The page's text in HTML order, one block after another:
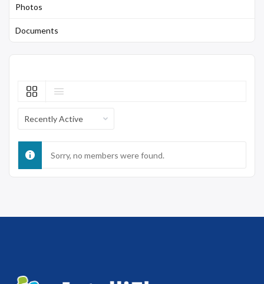
Photos
Documents
Sorry, no members were found.